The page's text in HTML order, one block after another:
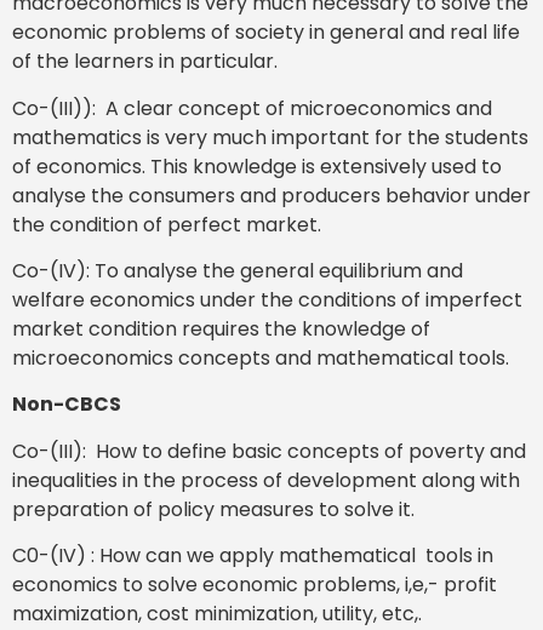
economic problems of society in general and real life
of the learners in particular.
Co-(III)): A clear concept of microeconomics and
mathematics is very much important for the students
of economics. This knowledge is extensively used to
analyse the consumers and producers behavior under
the condition of perfect market.
Co-(IV): To analyse the general equilibrium and
welfare economics under the conditions of imperfect
market condition requires the knowledge of
microeconomics concepts and mathematical tools.
Non-CBCS
Co-(III): How to define basic concepts of poverty and
inequalities in the process of development along with
preparation of policy measures to solve it.
C0-(IV) : How can we apply mathematical tools in
economics to solve economic problems, i,e,- profit
maximization, cost minimization, utility, etc,.